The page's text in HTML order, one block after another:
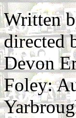
Written
directed
Devon
Foley: